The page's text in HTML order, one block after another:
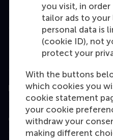
you visit, in
tailor ads to
personal data is
(cookie ID), not
protect your
With the buttons
which cookies you
cookie statement
your cookie
withdraw your
making different
Executive Education
Programme finder
Information for
Contact